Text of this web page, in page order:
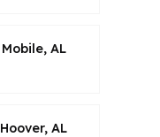
Mobile, AL
Hoover, AL